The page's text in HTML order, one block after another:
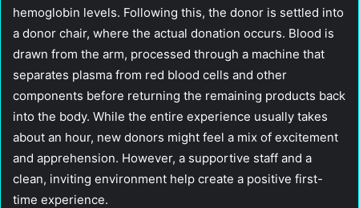
hemoglobin levels. Following this, the donor is settled into
a donor chair, where the actual donation occurs. Blood is
drawn from the arm, processed through a machine that
separates plasma from red blood cells and other
components before returning the remaining products back
into the body. While the entire experience usually takes
about an hour, new donors might feel a mix of excitement
and apprehension. However, a supportive staff and a
clean, inviting environment help create a positive first-
time experience.